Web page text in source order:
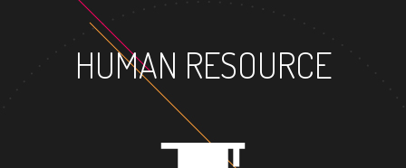
HUMAN RESOURCE